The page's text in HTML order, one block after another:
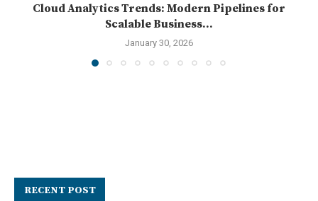
Cloud Analytics Trends: Modern Pipelines for
Scalable Business...
January 30, 2026
RECENT POST